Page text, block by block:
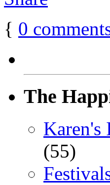
{ 0
The
Karen's
(55)